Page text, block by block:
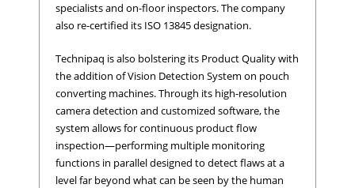
specialists and on-floor inspectors. The company
also re-certified its ISO 13845 designation.
Technipaq is also bolstering its Product Quality with
the addition of Vision Detection System on pouch
converting machines. Through its high-resolution
camera detection and customized software, the
system allows for continuous product flow
inspection—performing multiple monitoring
functions in parallel designed to detect flaws at a
level far beyond what can be seen by the human